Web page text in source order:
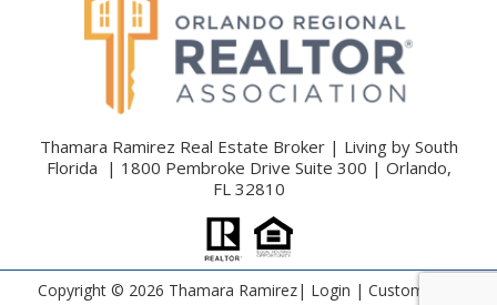
Thamara Ramirez Real Estate Broker | Living by South
Florida | 1800 Pembroke Drive Suite 300 | Orlando,
FL 32810
Copyright © 2026 Thamara Ramirez| Login | Custom Real